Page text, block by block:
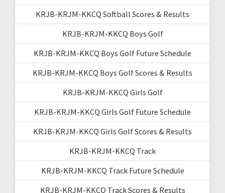
KRJB-KRJM-KKCQ Softball Scores & Results
KRJB-KRJM-KKCQ Boys Golf
KRJB-KRJM-KKCQ Boys Golf Future Schedule
KRJB-KRJM-KKCQ Boys Golf Scores & Results
KRJB-KRJM-KKCQ Girls Golf
KRJB-KRJM-KKCQ Girls Golf Future Schedule
KRJB-KRJM-KKCQ Girls Golf Scores & Results
KRJB-KRJM-KKCQ Track
KRJB-KRJM-KKCQ Track Future Schedule
KRJB-KRJM-KKCQ Track Scores & Results